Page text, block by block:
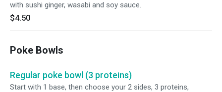
with sushi ginger, wasabi and soy sauce.
$4.50
Poke Bowls
Regular poke bowl (3 proteins)
Start with 1 base, then choose your 2 sides, 3 proteins,